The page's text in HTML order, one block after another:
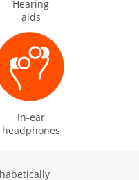
Hearing
aids
In-ear
headphones